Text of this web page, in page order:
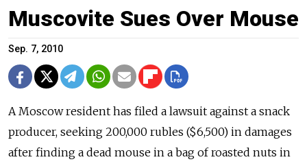
Muscovite Sues Over Mouse
Sep. 7, 2010
A Moscow resident has filed a lawsuit against a snack
producer, seeking 200,000 rubles ($6,500) in damages
after finding a dead mouse in a bag of roasted nuts in